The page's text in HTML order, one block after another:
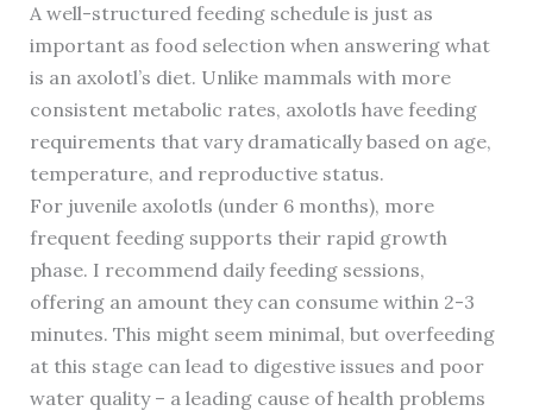
A well-structured feeding schedule is just as
important as food selection when answering what
is an axolotl’s diet. Unlike mammals with more
consistent metabolic rates, axolotls have feeding
requirements that vary dramatically based on age,
temperature, and reproductive status.
For juvenile axolotls (under 6 months), more
frequent feeding supports their rapid growth
phase. I recommend daily feeding sessions,
offering an amount they can consume within 2-3
minutes. This might seem minimal, but overfeeding
at this stage can lead to digestive issues and poor
water quality – a leading cause of health problems